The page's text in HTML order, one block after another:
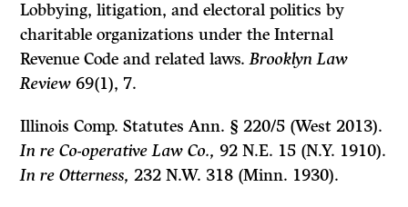
Lobbying, litigation, and electoral politics by
charitable organizations under the Internal
Revenue Code and related laws.Brooklyn Law
Review 69(1), 7.
Illinois Comp. Statutes Ann. § 220/5 (West 2013).
In re Co-operative Law Co., 92 N.E. 15 (N.Y. 1910).
In re Otterness,232 N.W. 318 (Minn. 1930).